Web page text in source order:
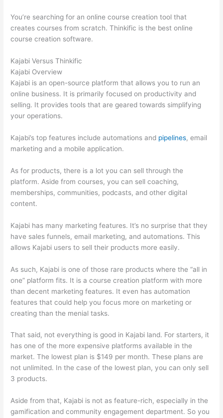
You’re searching for an online course creation tool that
creates courses from scratch. Thinkific is the best online
course creation software.
Kajabi Versus Thinkific
Kajabi Overview
Kajabi is an open-source platform that allows you to run an
online business. It is primarily focused on productivity and
selling. It provides tools that are geared towards simplifying
your operations.
Kajabi’s top features include automations and pipelines, email
marketing and a mobile application.
As for products, there is a lot you can sell through the
platform. Aside from courses, you can sell coaching,
memberships, communities, podcasts, and other digital
content.
Kajabi has many marketing features. It’s no surprise that they
have sales funnels, email marketing, and automations. This
allows Kajabi users to sell their products more easily.
As such, Kajabi is one of those rare products where the “all in
one” platform fits. It is a course creation platform with more
than decent marketing features. It even has automation
features that could help you focus more on marketing or
creating than the menial tasks.
That said, not everything is good in Kajabi land. For starters, it
has one of the more expensive platforms available in the
market. The lowest plan is $149 per month. These plans are
not unlimited. In the case of the lowest plan, you can only sell
3 products.
Aside from that, Kajabi is not as feature-rich, especially in the
gamification and community engagement department. So you